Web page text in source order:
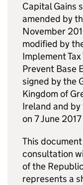
Capital Gains
amended by
November
modified by
Implement
Prevent Base
signed by the
Kingdom of
Ireland and
on 7 June
This
consultation
of the
represents a